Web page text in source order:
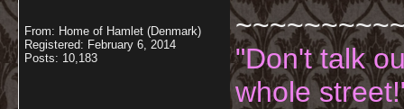
From: Home of Hamlet (Denmark)
Registered: February 6, 2014
Posts: 10,183
"Don't talk
whole